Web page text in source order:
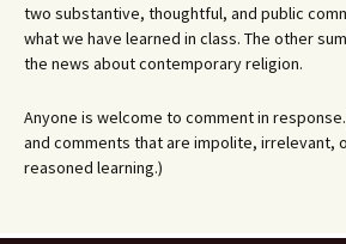
two substantive, thoughtful, and public
what we have learned in class. The other
the news about contemporary religion.
Anyone is welcome to comment in
and comments that are impolite, irrelevant,
reasoned learning.)